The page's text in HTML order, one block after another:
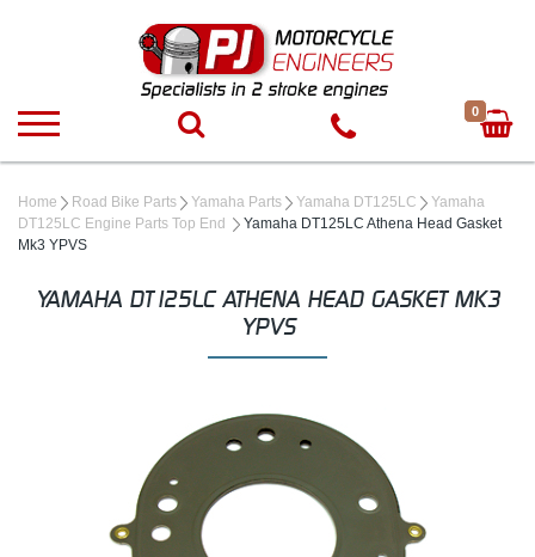
0
Home Road Bike Parts Yamaha Parts Yamaha DT125LC
Yamaha
DT125LC Engine Parts Top End
Yamaha DT125LC Athena Head Gasket
Mk3 YPVS
YAMAHA DT125LC ATHENA HEAD GASKET MK3
YPVS